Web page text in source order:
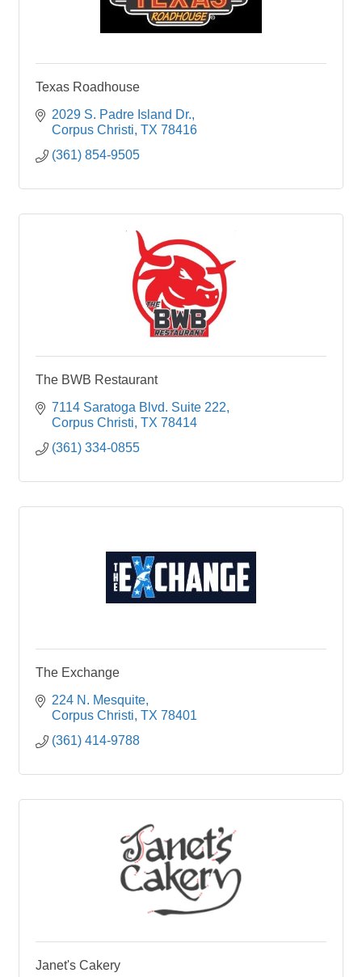
Texas Roadhouse
2029 S. Padre Island Dr.
Corpus Christi TX 78416
(361) 854-9505
The BWB Restaurant
7114 Saratoga Blvd. Suite 222
Corpus Christi TX 78414
(361) 334-0855
The Exchange
224 N. Mesquite
Corpus Christi TX 78401
(361) 414-9788
Janet's Cakery